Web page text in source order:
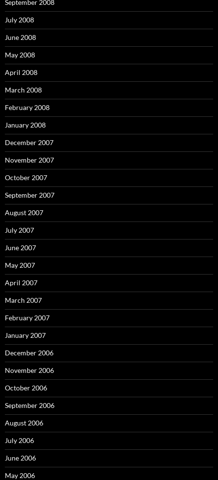
September 2008
July 2008
June 2008
May 2008
April 2008
March 2008
February 2008
January 2008
December 2007
November 2007
October 2007
September 2007
August 2007
July 2007
June 2007
May 2007
April 2007
March 2007
February 2007
January 2007
December 2006
November 2006
October 2006
September 2006
August 2006
July 2006
June 2006
May 2006